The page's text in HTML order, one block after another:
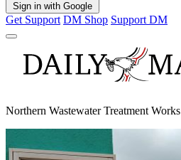
Sign in with Google
Get Support DM Shop Support DM
Northern Wastewater Treatment Works